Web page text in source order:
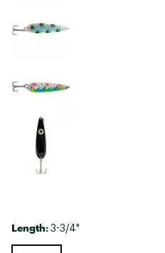
Length: 3-3/4"